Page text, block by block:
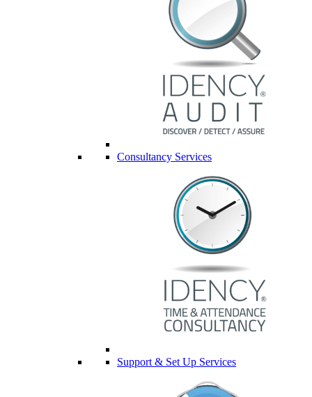
Consultancy Services
Support & Set Up Services